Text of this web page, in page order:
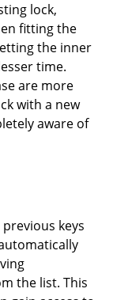
lock,
fitting the
the inner
time.
are more
with a new
aware of
keys
the list. This